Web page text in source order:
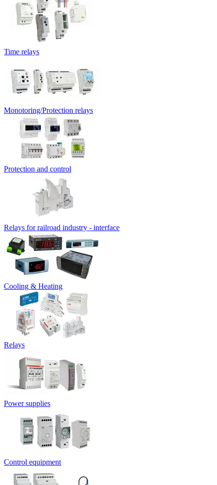
Time relays
Monotoring/Protection relays
Protection and control
Relays for railroad industry - interface
Cooling & Heating
Relays
Power supplies
Control equipment